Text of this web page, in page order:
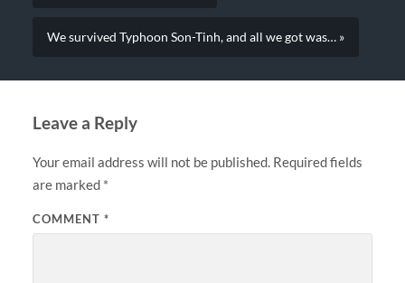
We survived Typhoon Son-Tinh, and all we got was… »
Leave a Reply
Your email address will not be published. Required fields
are marked *
COMMENT *